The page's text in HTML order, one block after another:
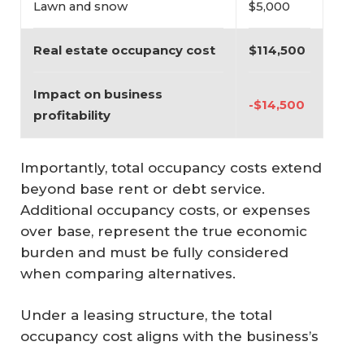
Lawn and snow $5,000
Real estate occupancy cost $114,500
Impact on business
profitability
-$14,500
Importantly, total occupancy costs extend
beyond base rent or debt service.
Additional occupancy costs, or expenses
over base, represent the true economic
burden and must be fully considered
when comparing alternatives.
Under a leasing structure, the total
occupancy cost aligns with the business’s